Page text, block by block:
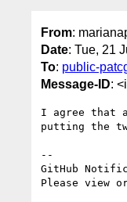
From:
Date: Tue, 21
To: public-
Message-ID:
I agree that
putting the
--
GitHub
Please view